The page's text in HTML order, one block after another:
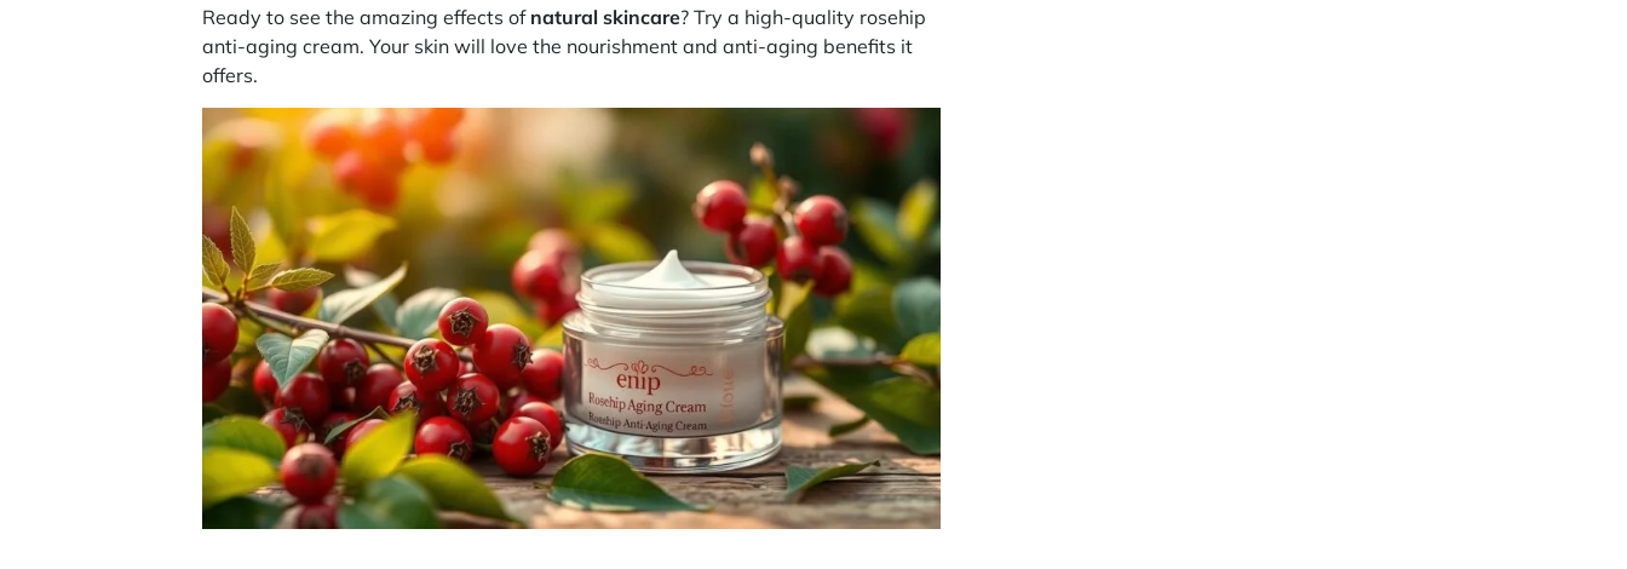
Ready to see the amazing effects of natural skincare? Try a high-quality rosehip
anti-aging cream. Your skin will love the nourishment and anti-aging benefits it
offers.